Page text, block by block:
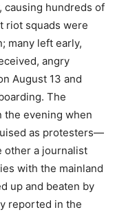
causing hundreds of
riot squads were
many left early,
angry
August 13 and
The
the evening when
as protesters—
other a journalist
with the mainland
up and beaten by
reported in the